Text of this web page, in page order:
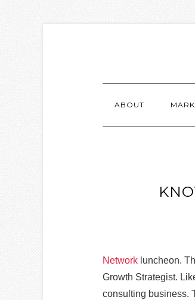
ABOUT
Network luncheon.
Growth Strategist.
consulting business.